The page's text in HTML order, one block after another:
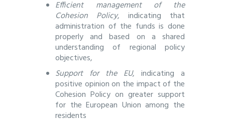
Efficient management of the
Cohesion Policy, indicating that
administration of the funds is done
properly and based on a shared
understanding of regional policy
objectives,
Support for the EU, indicating a
positive opinion on the impact of the
Cohesion Policy on greater support
for the European Union among the
residents